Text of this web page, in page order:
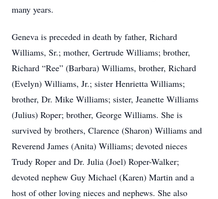
many years.
Geneva is preceded in death by father, Richard
Williams, Sr.; mother, Gertrude Williams; brother,
Richard “Ree” (Barbara) Williams, brother, Richard
(Evelyn) Williams, Jr.; sister Henrietta Williams;
brother, Dr. Mike Williams; sister, Jeanette Williams
(Julius) Roper; brother, George Williams. She is
survived by brothers, Clarence (Sharon) Williams and
Reverend James (Anita) Williams; devoted nieces
Trudy Roper and Dr. Julia (Joel) Roper-Walker;
devoted nephew Guy Michael (Karen) Martin and a
host of other loving nieces and nephews. She also